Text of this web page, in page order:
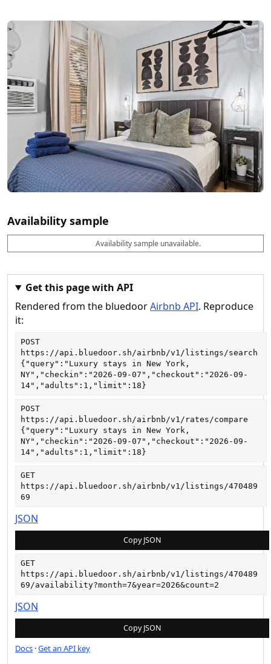
Availability sample
a
e
v
il
a
l
o
k
a
l
i
n
i
h
a
n
i
g
h
Availability sample unavailable.
Get this page with API
Rendered from the bluedoorAirbnb API. Reproduce
it:
POST
https://api.bluedoor.sh/airbnb/v1/listings/search
{"query":"Luxury stays in New York,
NY","checkin":"2026-09-07","checkout":"2026-09-
14","adults":1,"limit":18}
POST
https://api.bluedoor.sh/airbnb/v1/rates/compare
{"query":"Luxury stays in New York,
NY","checkin":"2026-09-07","checkout":"2026-09-
14","adults":1,"limit":18}
GET
https://api.bluedoor.sh/airbnb/v1/listings/470489
69
JSON
Copy JSON
GET
https://api.bluedoor.sh/airbnb/v1/listings/470489
69/availability?month=7&year=2026&count=2
JSON
Copy JSON
Docs ·Get an API key